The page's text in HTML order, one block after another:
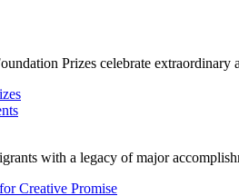
Prizes celebrate extraordinary
with a legacy of major
Creative Promise